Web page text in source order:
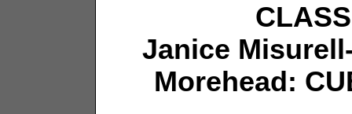
Janice
Morehead: